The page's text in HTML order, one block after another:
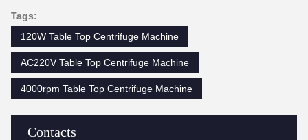
Contacts
Tags:
120W Table Top Centrifuge Machine
AC220V Table Top Centrifuge Machine
4000rpm Table Top Centrifuge Machine